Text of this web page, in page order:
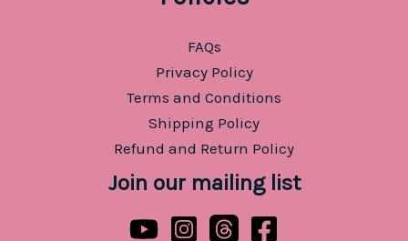
FAQs
Privacy Policy
Terms and Conditions
Shipping Policy
Refund and Return Policy
Join our mailing list